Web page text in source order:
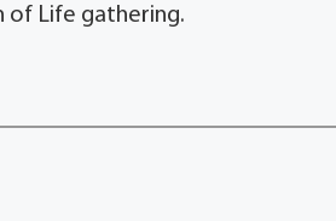
of Life gathering.